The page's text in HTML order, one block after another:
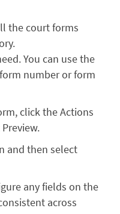
the court forms
You can use the
number or form
click the Actions
and then select
any fields on the
across